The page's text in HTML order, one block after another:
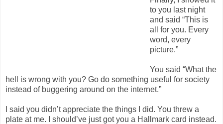
to you last night
and said “This is
all for you. Every
word, every
picture.”
You said “What the
hell is wrong with you? Go do something useful for society
instead of buggering around on the internet.”
I said you didn’t appreciate the things I did. You threw a
plate at me. I should’ve just got you a Hallmark card instead.